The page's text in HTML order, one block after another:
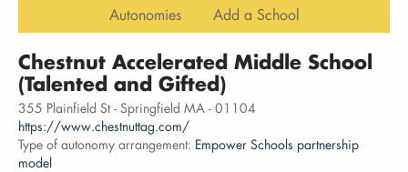
Autonomies
Add a School
Chestnut Accelerated Middle School
(Talented and Gifted)
355 Plainfield St - Springfield MA - 01104
https://www.chestnuttag.com/
Type of autonomy arrangement: Empower Schools partnership
model